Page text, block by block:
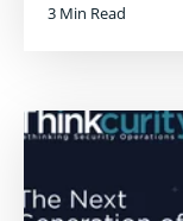
3 Min Read